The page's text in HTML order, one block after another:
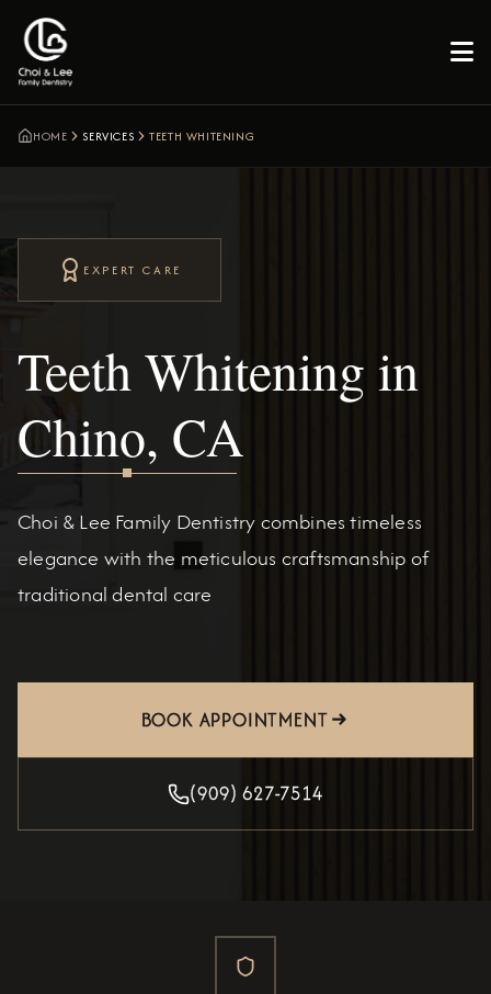

HOME SERVICES TEETH WHITENING
EXPERT CARE
Teeth Whitening in
Chino, CA
Choi & Lee Family Dentistry combines timeless
elegance with the meticulous craftsmanship of
traditional dental care
BOOK APPOINTMENT
(909) 627-7514